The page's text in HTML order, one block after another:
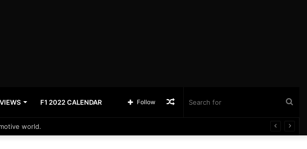
F1 2022 CALENDAR Random
Follow
world.